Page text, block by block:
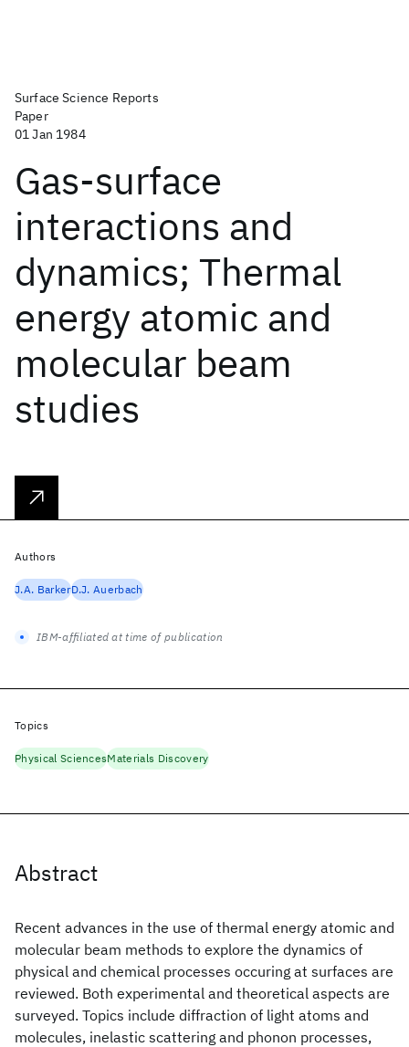
Surface Science Reports
Paper
01 Jan 1984
Gas-surface
interactions and
dynamics; Thermal
energy atomic and
molecular beam
studies
Abstract
Recent advances in the use of thermal energy atomic and
molecular beam methods to explore the dynamics of
physical and chemical processes occuring at surfaces are
reviewed. Both experimental and theoretical aspects are
surveyed. Topics include diffraction of light atoms and
molecules, inelastic scattering and phonon processes,
Authors
J.A. BarkerD.J. Auerbach
IBM-affiliated at time of publication
Topics
Physical SciencesMaterials Discovery